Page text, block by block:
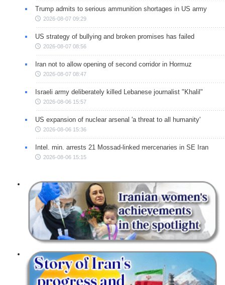
Trump admits to serious ammunition shortages in US army
2026-08-07 09:29
US strategy of bullying and broken promises has failed
2026-08-07 08:56
Iran not to allow opening of second corridor in Hormuz
2026-08-07 08:47
Israeli army deliberately killed Lebanese journalist "Khalil"
2026-08-06 15:57
US expansion of nuclear arsenal 'a threat to all humanity'
2026-08-06 15:36
Intel. min. arrests 21 Mossad-linked mercenaries in SE Iran
2026-08-06 15:15